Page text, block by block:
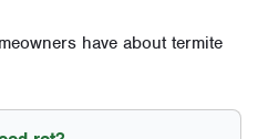
have about termite